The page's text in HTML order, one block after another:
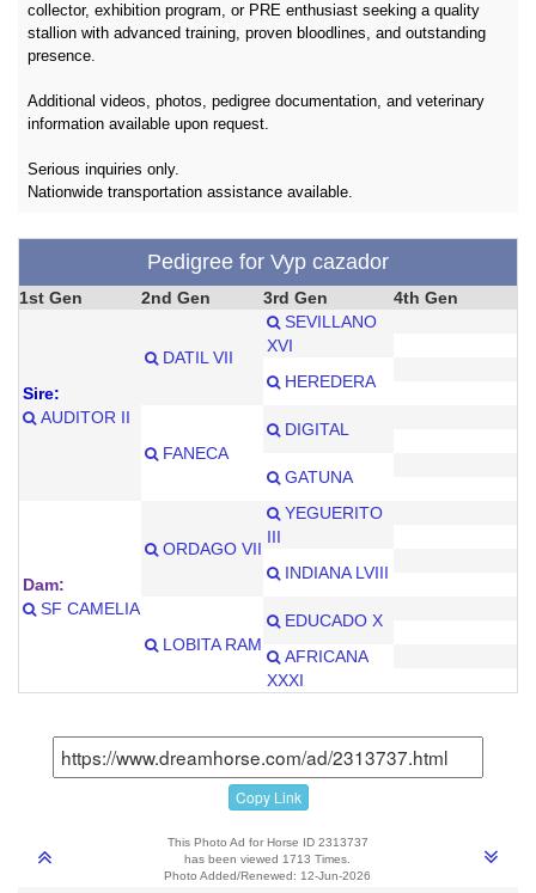
collector, exhibition program, or PRE enthusiast seeking a quality
stallion with advanced training, proven bloodlines, and outstanding
presence.
Additional videos, photos, pedigree documentation, and veterinary
information available upon request.
Serious inquiries only.
Nationwide transportation assistance available.
Pedigree for Vyp cazador
1st Gen 2nd Gen 3rd Gen 4th Gen
Sire:
AUDITOR II
DATIL VII
SEVILLANO
XVI
HEREDERA
FANECA
DIGITAL
GATUNA
Dam:
SF CAMELIA
ORDAGO VII
YEGUERITO
III
INDIANA LVIII
LOBITA RAM
EDUCADO X
AFRICANA
XXXI
Copy Link
This Photo Ad for Horse ID 2313737
has been viewed 1713 Times.
Photo Added/Renewed: 12-Jun-2026